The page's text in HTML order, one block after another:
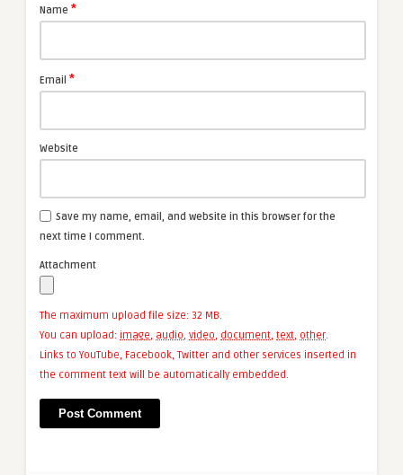
Name *
Email *
Website
Save my name, email, and website in this browser for the
next time I comment.
Attachment
The maximum upload file size: 32 MB.
You can upload: image, audio, video, document, text, other.
Links to YouTube, Facebook, Twitter and other services inserted in
the comment text will be automatically embedded.